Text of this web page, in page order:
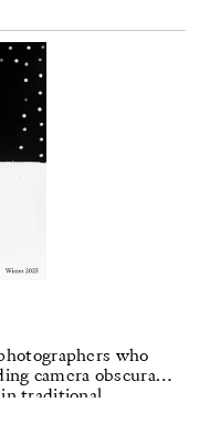
who
camera obscuras,
traditional
forms.